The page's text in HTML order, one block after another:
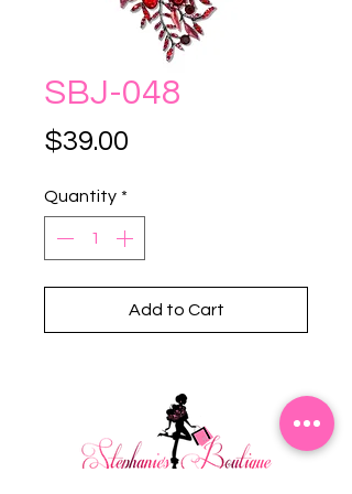
SBJ-048
$39.00
Quantity *
Add to Cart